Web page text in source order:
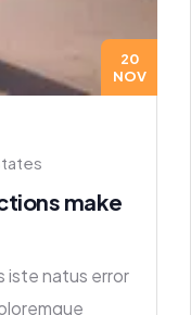
20
NOV
make
iste natus error